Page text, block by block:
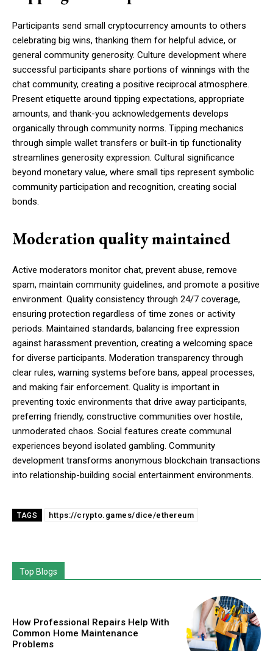
Participants send small cryptocurrency amounts to others
celebrating big wins, thanking them for helpful advice, or
general community generosity. Culture development where
successful participants share portions of winnings with the
chat community, creating a positive reciprocal atmosphere.
Present etiquette around tipping expectations, appropriate
amounts, and thank-you acknowledgements develops
organically through community norms. Tipping mechanics
through simple wallet transfers or built-in tip functionality
streamlines generosity expression. Cultural significance
beyond monetary value, where small tips represent symbolic
community participation and recognition, creating social
bonds.
Moderation quality maintained
Active moderators monitor chat, prevent abuse, remove
spam, maintain community guidelines, and promote a positive
environment. Quality consistency through 24/7 coverage,
ensuring protection regardless of time zones or activity
periods. Maintained standards, balancing free expression
against harassment prevention, creating a welcoming space
for diverse participants. Moderation transparency through
clear rules, warning systems before bans, appeal processes,
and making fair enforcement. Quality is important in
preventing toxic environments that drive away participants,
preferring friendly, constructive communities over hostile,
unmoderated chaos. Social features create communal
experiences beyond isolated gambling. Community
development transforms anonymous blockchain transactions
into relationship-building social entertainment environments.
TAGS https://crypto.games/dice/ethereum
Top Blogs
How Professional Repairs Help With
Common Home Maintenance
Problems